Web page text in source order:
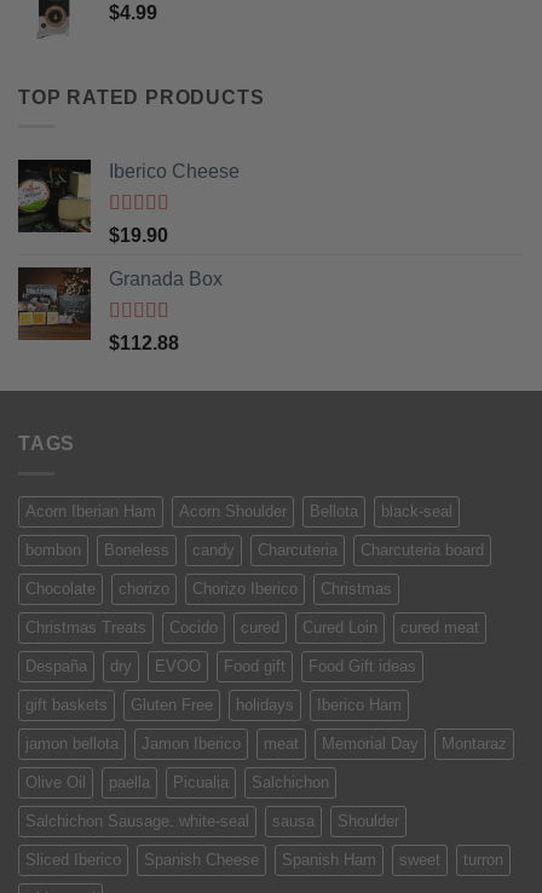
$4.99
TOP RATED PRODUCTS
Iberico Cheese
Rated5
of 5
$19.90
Granada Box
Rated5out
of 5
$112.88
TAGS
Acorn Iberian Ham Acorn Shoulder Bellota black-seal
bombon Boneless candy Charcuteria Charcuteria board
Chocolate chorizo Chorizo Iberico Christmas
Christmas Treats Cocido cured Cured Loin cured meat
Despaña dry EVOO Food gift Food Gift ideas
gift baskets Gluten Free holidays Iberico Ham
jamon bellota Jamon Iberico meat Memorial Day Montaraz
Olive Oil paella Picualia Salchichon
Salchichon Sausage. white-seal sausa Shoulder
Sliced Iberico Spanish Cheese Spanish Ham sweet turron